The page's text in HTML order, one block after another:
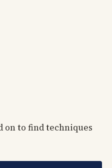
on to find techniques